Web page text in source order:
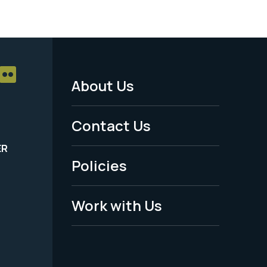
Footer
Menu
-
Legal
About Us
Contact Us
Policies
Work with Us